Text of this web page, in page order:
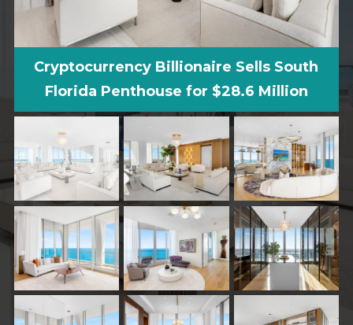
Cryptocurrency Billionaire Sells South
Florida Penthouse for $28.6 Million